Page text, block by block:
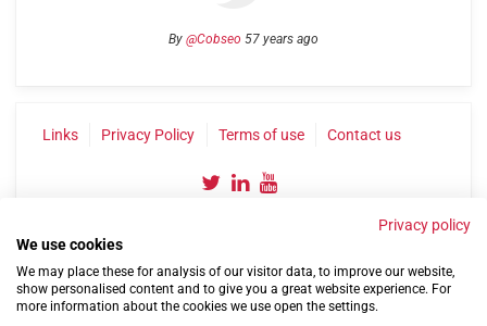
By @Cobseo 57 years ago
Links Privacy Policy Terms of use Contact us
©2004-2026 Confederation of Service Charities
Privacy policy
We use cookies
We may place these for analysis of our visitor data, to improve our website,
show personalised content and to give you a great website experience. For
more information about the cookies we use open the settings.